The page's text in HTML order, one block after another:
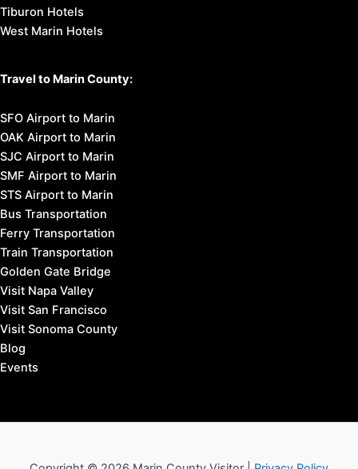
Tiburon Hotels
West Marin Hotels
Travel to Marin County:
SFO Airport to Marin
OAK Airport to Marin
SJC Airport to Marin
SMF Airport to Marin
STS Airport to Marin
Bus Transportation
Ferry Transportation
Train Transportation
Golden Gate Bridge
Visit Napa Valley
Visit San Francisco
Visit Sonoma County
Blog
Events